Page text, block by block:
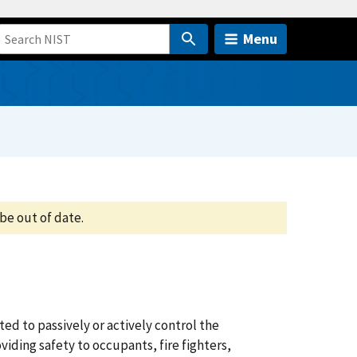
Menu
out of date.
to passively or actively control the
safety to occupants, fire fighters,